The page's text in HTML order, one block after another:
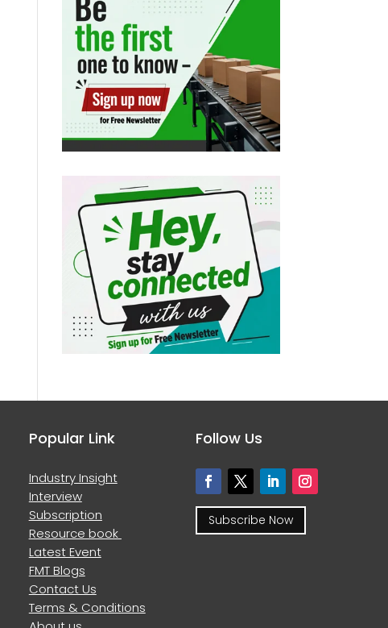
Popular Link
Industry Insight
Interview
Subscription
Resource book
Latest Event
FMT Blogs
Contact Us
Terms & Conditions
Follow Us
Subscribe Now